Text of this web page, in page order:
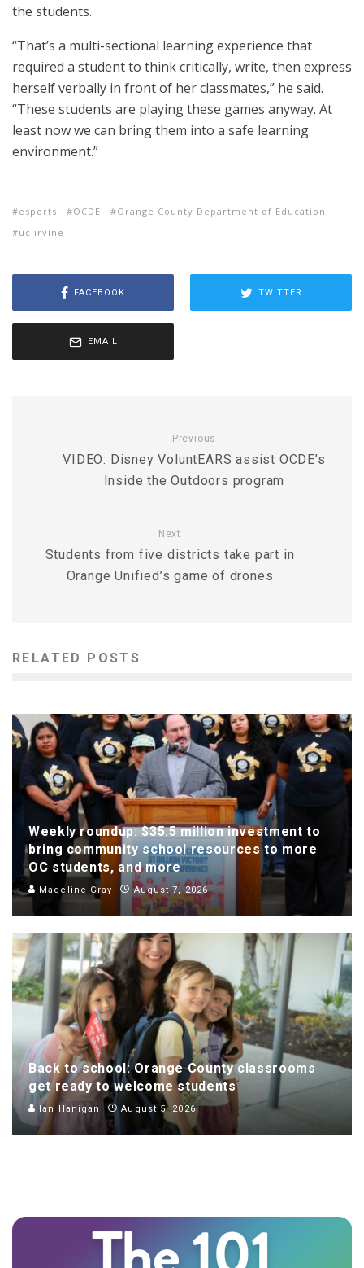
the students.
“That’s a multi-sectional learning experience that
required a student to think critically, write, then express
herself verbally in front of her classmates,” he said.
“These students are playing these games anyway. At
least now we can bring them into a safe learning
environment.”
esports OCDE
Orange County Department of Education
uc irvine
FACEBOOK TWITTER
EMAIL
Previous
VIDEO: Disney VoluntEARS assist OCDE’s
Inside the Outdoors program
Next
Students from five districts take part in
Orange Unified’s game of drones
RELATED POSTS
Weekly roundup: $35.5 million investment to
bring community school resources to more
OC students, and more
Madeline Gray August 7, 2026
Back to school: Orange County classrooms
get ready to welcome students
Ian Hanigan August 5, 2026